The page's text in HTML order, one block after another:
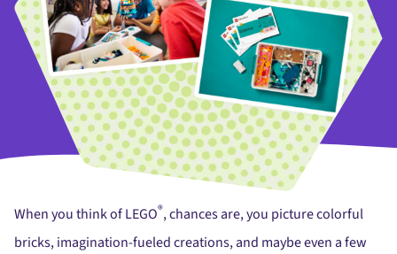
When you think of LEGO®, chances are, you picture colorful
bricks, imagination-fueled creations, and maybe even a few